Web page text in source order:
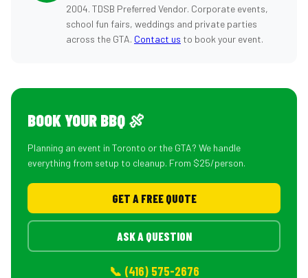
2004. TDSB Preferred Vendor. Corporate events,
school fun fairs, weddings and private parties
across the GTA. Contact us to book your event.
BOOK YOUR BBQ 🍖
Planning an event in Toronto or the GTA? We handle
everything from setup to cleanup. From $25/person.
GET A FREE QUOTE
ASK A QUESTION
📞 (416) 575-2676